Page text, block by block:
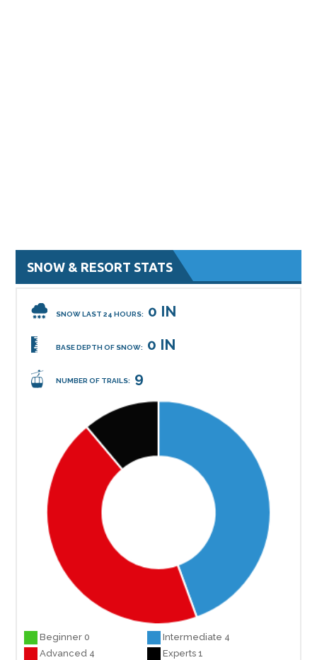
SNOW & RESORT STATS
SNOW LAST 24 HOURS: 0 IN
BASE DEPTH OF SNOW: 0 IN
NUMBER OF TRAILS: 9
Beginner 0
Intermediate 4
Advanced 4
Experts 1